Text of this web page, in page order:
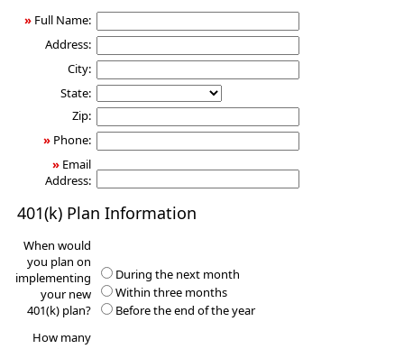
» Full Name:
Address:
City:
State:
Zip:
» Phone:
» Email
Address:
401(k) Plan Information
When would
you plan on
implementing
your new
401(k) plan?
During the next month
Within three months
Before the end of the year
How many